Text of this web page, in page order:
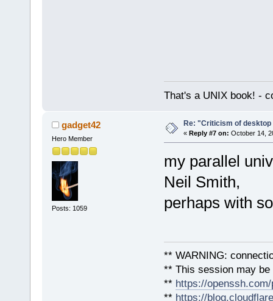
That's a UNIX book! -
gadget42
Hero Member
Posts: 1059
Re: "Criticism of
« Reply #7 on: October 14,
my parallel
Neil Smith,
perhaps with
** WARNING:
** This session may
** https://
** https://